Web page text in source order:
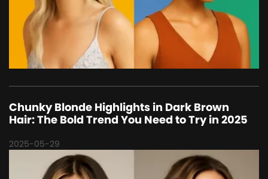
Chunky Blonde Highlights in Dark Brown
Hair: The Bold Trend You Need to Try in 2025
2025-05-29